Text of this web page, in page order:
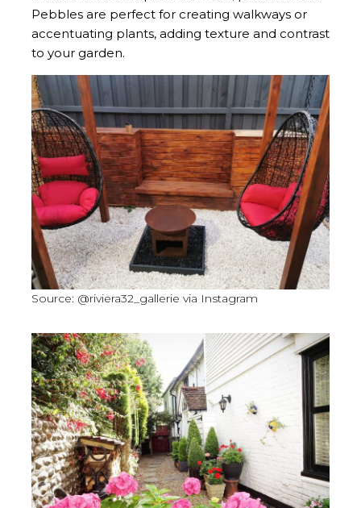
Pebbles are perfect for creating walkways or
accentuating plants, adding texture and contrast
to your garden.
Source: @riviera32_gallerie via Instagram